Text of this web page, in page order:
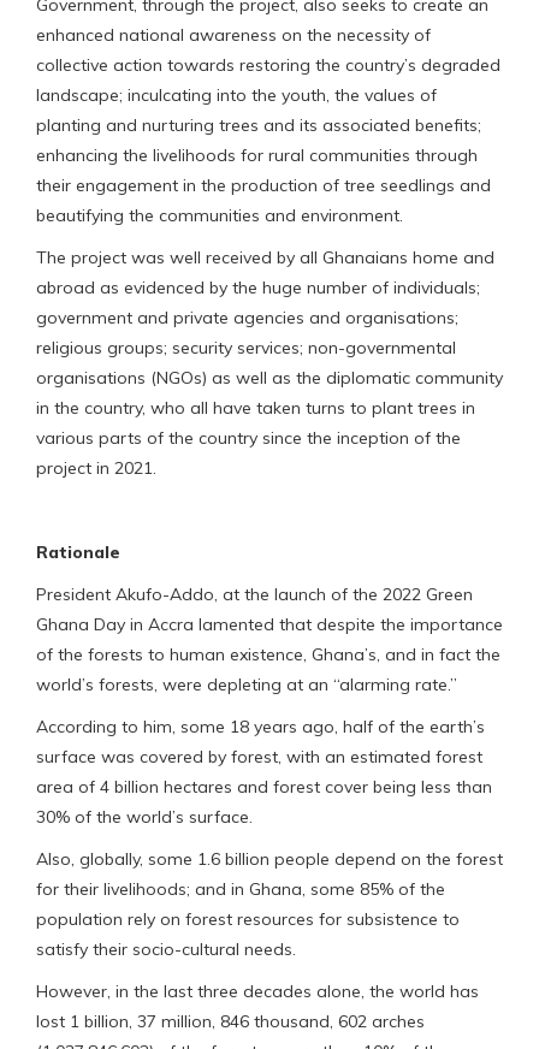
enhanced national awareness on the necessity of
collective action towards restoring the country’s degraded
landscape; inculcating into the youth, the values of
planting and nurturing trees and its associated benefits;
enhancing the livelihoods for rural communities through
their engagement in the production of tree seedlings and
beautifying the communities and environment.
The project was well received by all Ghanaians home and
abroad as evidenced by the huge number of individuals;
government and private agencies and organisations;
religious groups; security services; non-governmental
organisations (NGOs) as well as the diplomatic community
in the country, who all have taken turns to plant trees in
various parts of the country since the inception of the
project in 2021.
Rationale
President Akufo-Addo, at the launch of the 2022 Green
Ghana Day in Accra lamented that despite the importance
of the forests to human existence, Ghana’s, and in fact the
world’s forests, were depleting at an “alarming rate.”
According to him, some 18 years ago, half of the earth’s
surface was covered by forest, with an estimated forest
area of 4 billion hectares and forest cover being less than
30% of the world’s surface.
Also, globally, some 1.6 billion people depend on the forest
for their livelihoods; and in Ghana, some 85% of the
population rely on forest resources for subsistence to
satisfy their socio-cultural needs.
However, in the last three decades alone, the world has
lost 1 billion, 37 million, 846 thousand, 602 arches